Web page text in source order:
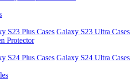
S23 Plus Cases Galaxy S23 Ultra Cases
Protector
S24 Plus Cases Galaxy S24 Ultra Cases